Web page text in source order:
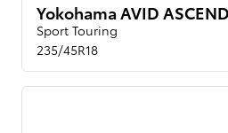
Yokohama AVID
Sport Touring
235/45R18